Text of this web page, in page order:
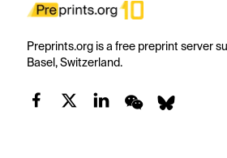
Preprints.org is a free preprint server
Basel, Switzerland.